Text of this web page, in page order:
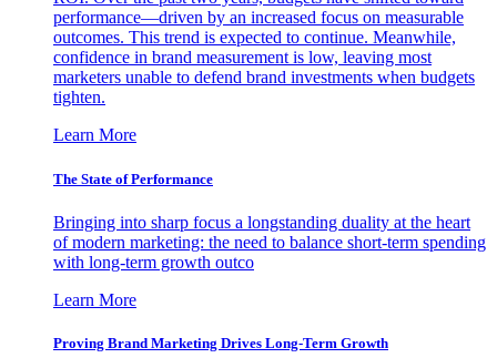
performance—driven by an increased focus on measurable
outcomes. This trend is expected to continue. Meanwhile,
confidence in brand measurement is low, leaving most
marketers unable to defend brand investments when budgets
tighten.
Learn More
The State of Performance
Bringing into sharp focus a longstanding duality at the heart
of modern marketing: the need to balance short-term spending
with long-term growth outco
Learn More
Proving Brand Marketing Drives Long-Term Growth